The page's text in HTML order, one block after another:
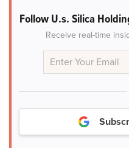
Follow U.s. Silica
Receive real-time